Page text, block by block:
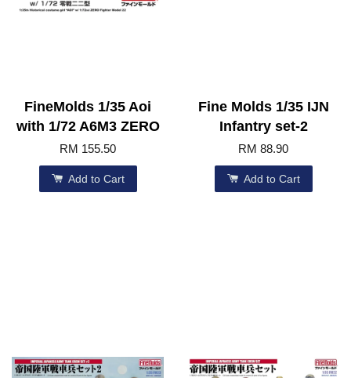
FineMolds 1/35 Aoi
with 1/72 A6M3 ZERO
RM 155.50
Add to Cart
Fine Molds 1/35 IJN
Infantry set-2
RM 88.90
Add to Cart